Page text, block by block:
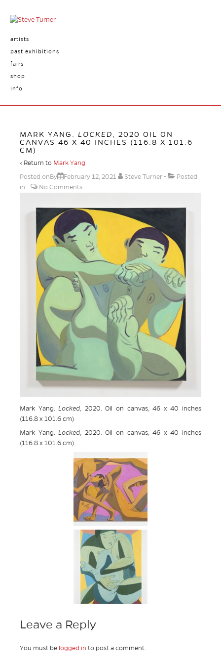
artists
past exhibitions
fairs
shop
info
MARK YANG. LOCKED
, 2020 OIL ON
CANVAS 46 X 40 INCHES (116.8 X 101.6
CM)
‹ Return to Mark Yang
Posted onBy
February 12, 2021 Steve Turner
Posted
in
No Comments
Mark Yang.Locked, 2020. Oil on canvas, 46 x 40 inches
(116.8 x 101.6 cm)
Mark Yang.Locked, 2020. Oil on canvas, 46 x 40 inches
(116.8 x 101.6 cm)
Leave a Reply
You must be logged in to post a comment.